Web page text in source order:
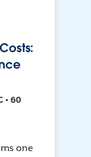
• 60
one